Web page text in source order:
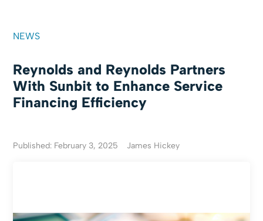
NEWS
Reynolds and Reynolds Partners
With Sunbit to Enhance Service
Financing Efficiency
Published: February 3, 2025 James Hickey